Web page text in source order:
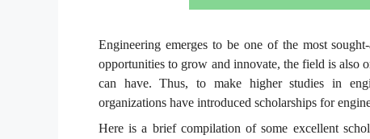
Engineering emerges to be one of the most
opportunities to grow and innovate, the field is also
can have. Thus, to make higher studies in
organizations have introduced scholarships for
Here is a brief compilation of some excellent